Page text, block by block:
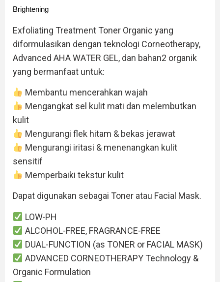
Brightening
Exfoliating Treatment Toner Organic yang
diformulasikan dengan teknologi Corneotherapy,
Advanced AHA WATER GEL, dan bahan2 organik
yang bermanfaat untuk:
Membantu mencerahkan wajah
Mengangkat sel kulit mati dan melembutkan
kulit
Mengurangi flek hitam & bekas jerawat
Mengurangi iritasi & menenangkan kulit
sensitif
Memperbaiki tekstur kulit
Dapat digunakan sebagai Toner atau Facial Mask.
LOW-PH
ALCOHOL-FREE, FRAGRANCE-FREE
DUAL-FUNCTION (as TONER or FACIAL MASK)
ADVANCED CORNEOTHERAPY Technology &
Organic Formulation